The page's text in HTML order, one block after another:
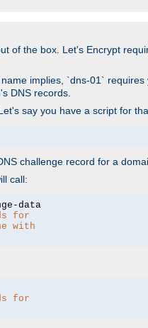
of the box. Let's Encrypt
implies, `dns-01`
DNS records.
say you have a script for
challenge record for a
call:
com challenge-data
for
with
for